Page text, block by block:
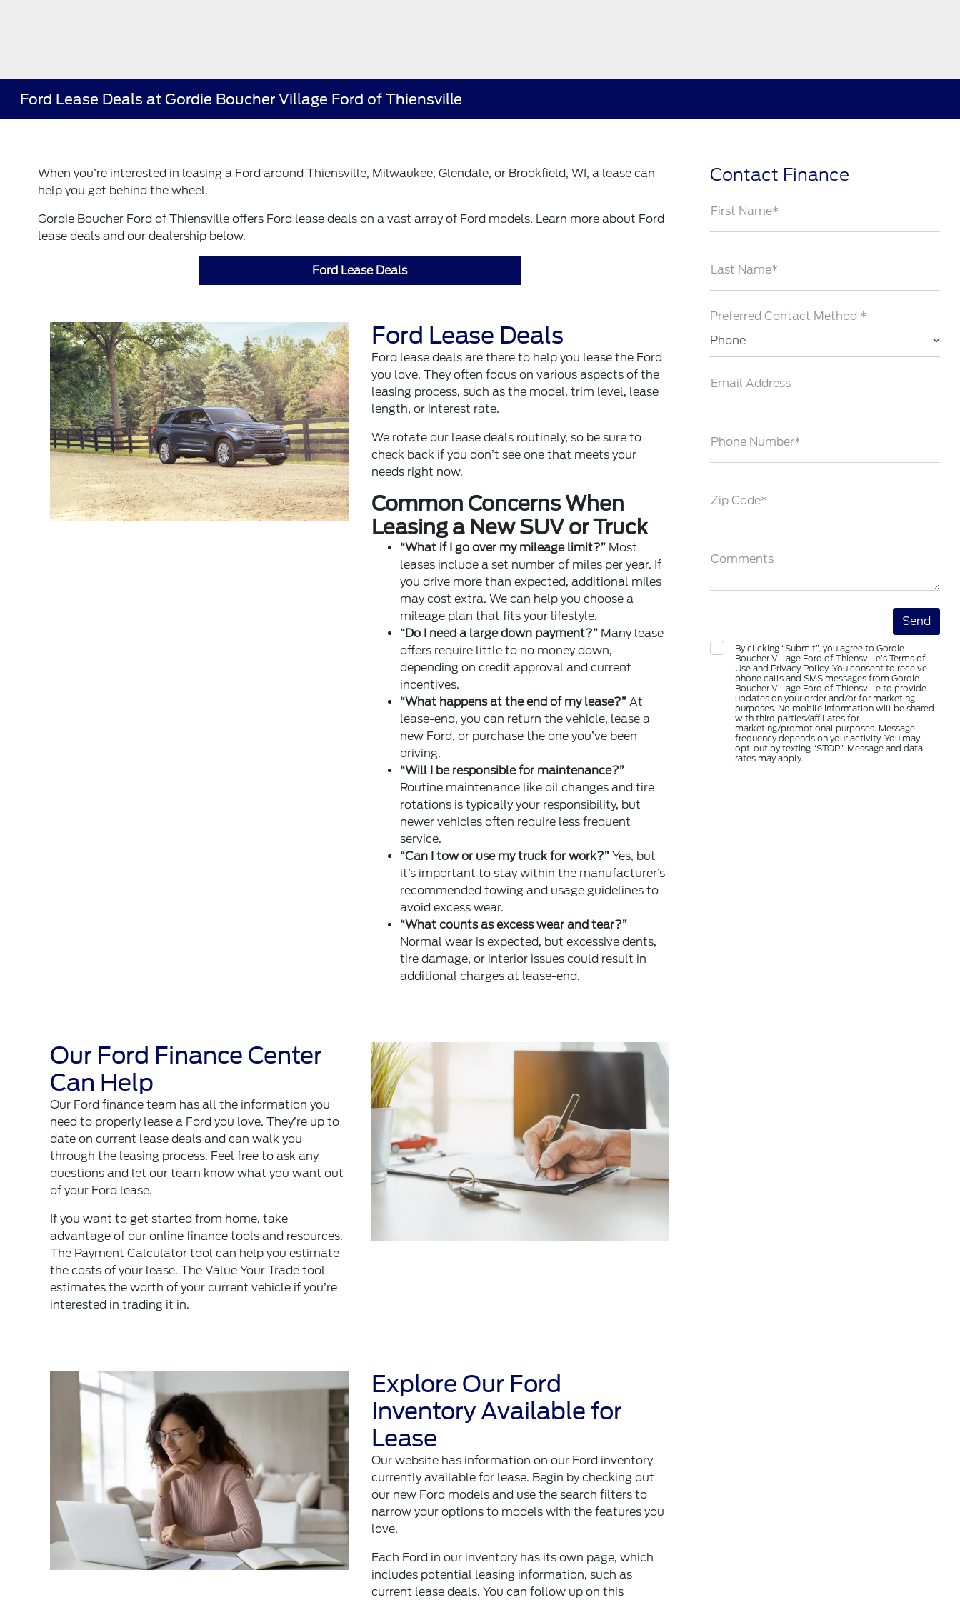
Ford Lease Deals at Gordie Boucher Village Ford of Thiensville
When you’re interested in leasing a Ford around Thiensville, Milwaukee, Glendale, or Brookfield, WI, a lease can
help you get behind the wheel.
Gordie Boucher Ford of Thiensville offers Ford lease deals on a vast array of Ford models. Learn more about Ford
lease deals and our dealership below.
Ford Lease Deals
Ford Lease Deals
Ford lease dealsare there to help you lease the Ford
you love. They often focus on various aspects of the
leasing process, such as the model, trim level, lease
length, or interest rate.
We rotate our lease deals routinely, so be sure to
check back if you don’t see one that meets your
needs right now.
Common Concerns When
Leasing a New SUV or Truck
“What if I go over my mileage limit?”Most
leases include a set number of miles per year. If
you drive more than expected, additional miles
may cost extra. We can help you choose a
mileage plan that fits your lifestyle.
“Do I need a large down payment?”Many lease
offers require little to no money down,
depending on credit approval and current
incentives.
“What happens at the end of my lease?”At
lease-end, you can return the vehicle, lease a
new Ford, or purchase the one you’ve been
driving.
“Will I be responsible for maintenance?”
Routine maintenance like oil changes and tire
rotations is typically your responsibility, but
newer vehicles often require less frequent
service.
“Can I tow or use my truck for work?”Yes, but
it’s important to stay within the manufacturer’s
recommended towing and usage guidelines to
avoid excess wear.
“What counts as excess wear and tear?”
Normal wear is expected, but excessive dents,
tire damage, or interior issues could result in
additional charges at lease-end.
Our Ford Finance Center
Can Help
Our Ford finance team has all the information you
need to properly lease a Ford you love. They’re up to
date on current lease deals and can walk you
through the leasing process. Feel free to ask any
questions and let our team know what you want out
of your Ford lease.
If you want to get started from home, take
advantage of our online finance tools and resources.
The Payment Calculator tool can help you estimate
the costs of your lease. The Value Your Tradetool
estimates the worth of your current vehicle if you’re
interested in trading it in.
Explore Our Ford
Inventory Available for
Lease
Our website has information on our Ford inventory
currently available for lease. Begin by checking out
our new Ford models and use the search filters to
narrow your options to models with the features you
love.
Each Ford in our inventory has its own page, which
includes potential leasing information, such as
current lease deals. You can follow up on this
Contact Finance
First Name*
Last Name*
Preferred Contact Method *
Phone
Email Address
Phone Number*
Zip Code*
Comments
By clicking “Submit”, you agree to Gordie
Boucher Village Ford of Thiensville’s Terms of
Use and Privacy Policy. You consent to receive
phone calls and SMS messages from Gordie
Boucher Village Ford of Thiensville to provide
updates on your order and/or for marketing
purposes. No mobile information will be shared
with third parties/affiliates for
marketing/promotional purposes. Message
frequency depends on your activity. You may
opt-out by texting “STOP”. Message and data
rates may apply.